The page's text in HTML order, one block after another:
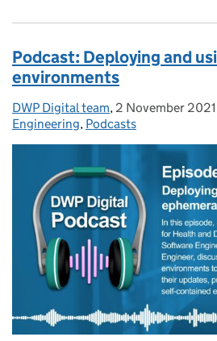
Podcast: Deploying and
environments
Posted by:
DWP Digital team, Posted on:
2 November 2021
Engineering, Podcasts